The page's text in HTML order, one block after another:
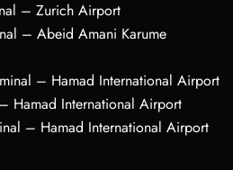
– Zurich Airport
– Abeid Amani Karume
– Hamad International Airport
Hamad International Airport
– Hamad International Airport